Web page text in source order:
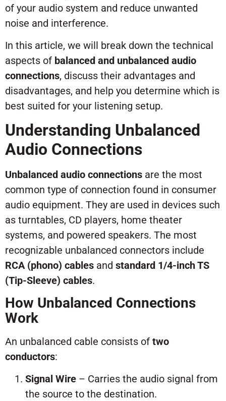
of your audio system and reduce unwanted
noise and interference.
In this article, we will break down the technical
aspects of balanced and unbalanced audio
connections, discuss their advantages and
disadvantages, and help you determine which is
best suited for your listening setup.
Understanding Unbalanced
Audio Connections
Unbalanced audio connections are the most
common type of connection found in consumer
audio equipment. They are used in devices such
as turntables, CD players, home theater
systems, and powered speakers. The most
recognizable unbalanced connectors include
RCA (phono) cables and standard 1/4-inch TS
(Tip-Sleeve) cables.
How Unbalanced Connections
Work
An unbalanced cable consists of two
conductors:
Signal Wire – Carries the audio signal from
the source to the destination.